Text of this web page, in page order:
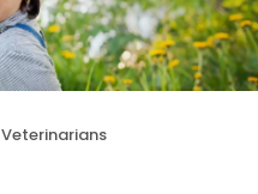
Veterinarians